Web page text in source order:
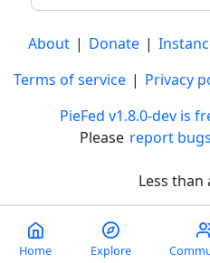
About | Donate |
Terms of service | Privacy
PieFed v1.8.0-dev is
Please report bugs
Less than
Home Explore